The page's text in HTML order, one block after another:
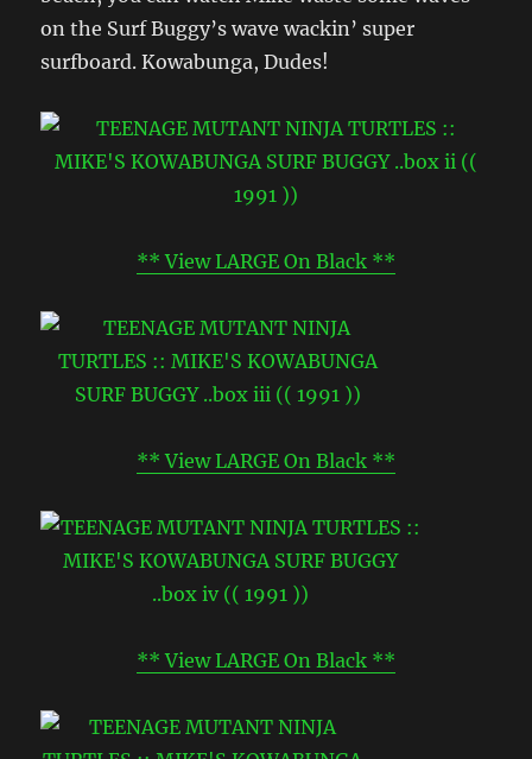
on the Surf Buggy’s wave wackin’ super
surfboard. Kowabunga, Dudes!
** View LARGE On Black **
** View LARGE On Black **
** View LARGE On Black **